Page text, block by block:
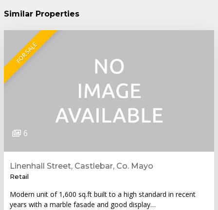
Similar Properties
FOR SALE
6
Linenhall Street, Castlebar, Co. Mayo
Retail
Modern unit of 1,600 sq.ft built to a high standard in recent
years with a marble fasade and good display…